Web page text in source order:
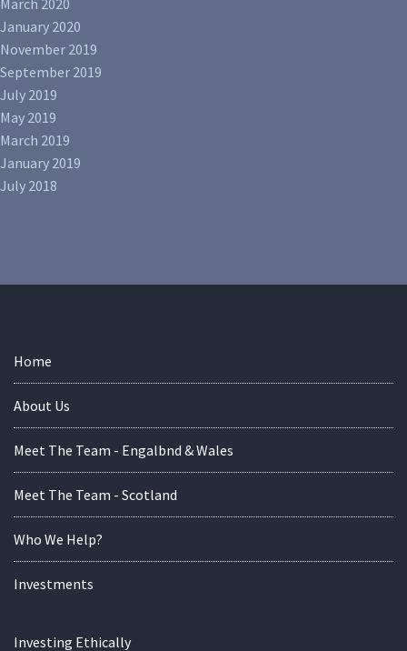
January 2020
November 2019
September 2019
July 2019
May 2019
March 2019
January 2019
July 2018
Home
About Us
Meet The Team - Engalbnd & Wales
Meet The Team - Scotland
Who We Help?
Investments
Investing Ethically